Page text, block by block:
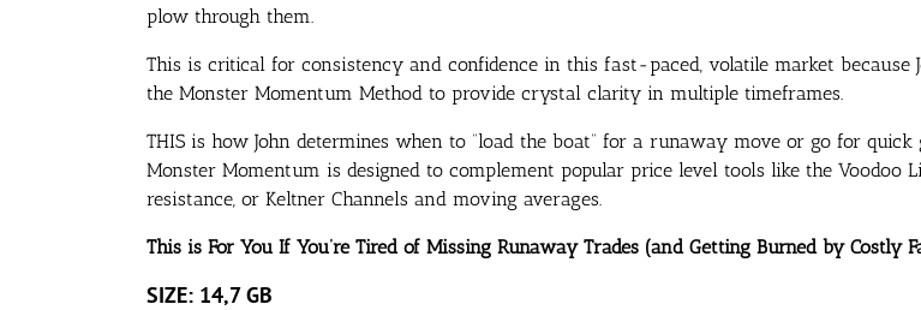
plow through them.
This is critical for consistency and confidence in this fast-paced, volatile market because
the Monster Momentum Method to provide crystal clarity in multiple timeframes.
THIS is how John determines when to “load the boat” for a runaway move or go for quick
Monster Momentum is designed to complement popular price level tools like the Voodoo
resistance, or Keltner Channels and moving averages.
This is For You If You’re Tired of Missing Runaway Trades (and Getting Burned by Costly
SIZE: 14,7 GB